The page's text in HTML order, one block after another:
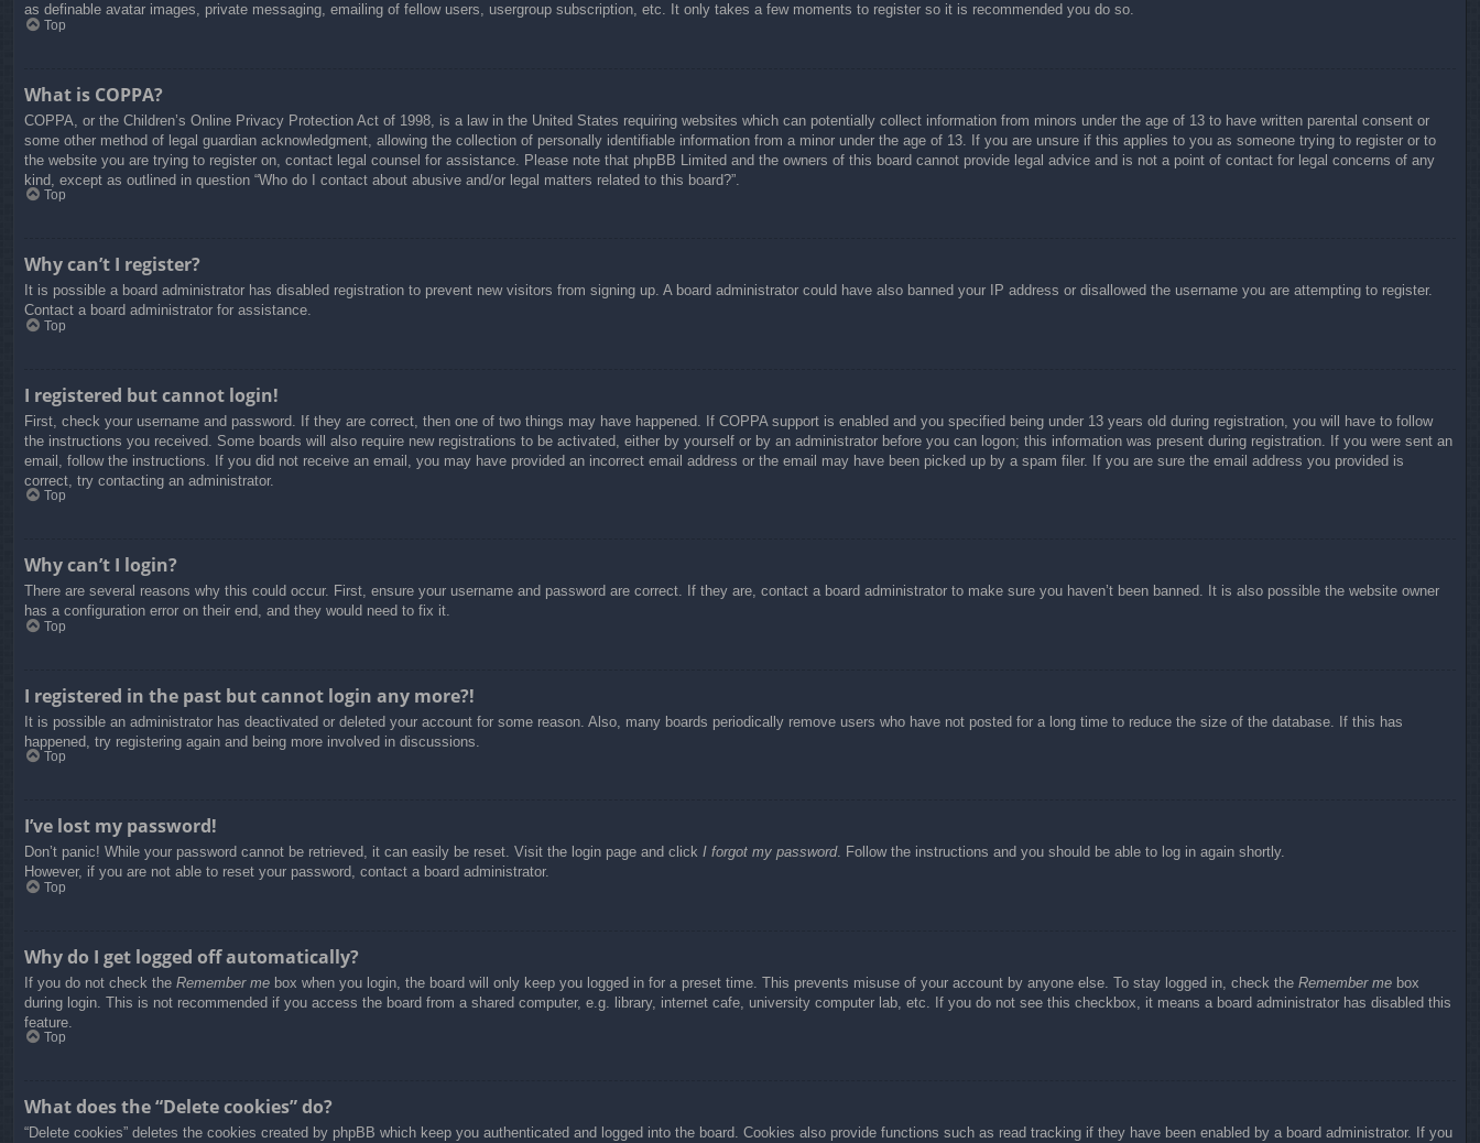
as definable avatar images, private messaging, emailing of fellow users, usergroup subscription, etc. It only takes a few moments to register so it is recommended you do so.
Top
What is COPPA?
COPPA, or the Children’s Online Privacy Protection Act of 1998, is a law in the United States requiring websites which can potentially collect information from minors under the age of 13 to have written parental consent or
some other method of legal guardian acknowledgment, allowing the collection of personally identifiable information from a minor under the age of 13. If you are unsure if this applies to you as someone trying to register or to
the website you are trying to register on, contact legal counsel for assistance. Please note that phpBB Limited and the owners of this board cannot provide legal advice and is not a point of contact for legal concerns of any
kind, except as outlined in question “Who do I contact about abusive and/or legal matters related to this board?”.
Top
Why can’t I register?
It is possible a board administrator has disabled registration to prevent new visitors from signing up. A board administrator could have also banned your IP address or disallowed the username you are attempting to register.
Contact a board administrator for assistance.
Top
I registered but cannot login!
First, check your username and password. If they are correct, then one of two things may have happened. If COPPA support is enabled and you specified being under 13 years old during registration, you will have to follow
the instructions you received. Some boards will also require new registrations to be activated, either by yourself or by an administrator before you can logon; this information was present during registration. If you were sent an
email, follow the instructions. If you did not receive an email, you may have provided an incorrect email address or the email may have been picked up by a spam filer. If you are sure the email address you provided is
correct, try contacting an administrator.
Top
Why can’t I login?
There are several reasons why this could occur. First, ensure your username and password are correct. If they are, contact a board administrator to make sure you haven’t been banned. It is also possible the website owner
has a configuration error on their end, and they would need to fix it.
Top
I registered in the past but cannot login any more?!
It is possible an administrator has deactivated or deleted your account for some reason. Also, many boards periodically remove users who have not posted for a long time to reduce the size of the database. If this has
happened, try registering again and being more involved in discussions.
Top
I’ve lost my password!
Don’t panic! While your password cannot be retrieved, it can easily be reset. Visit the login page and click I forgot my password. Follow the instructions and you should be able to log in again shortly.
However, if you are not able to reset your password, contact a board administrator.
Top
Why do I get logged off automatically?
If you do not check the Remember me box when you login, the board will only keep you logged in for a preset time. This prevents misuse of your account by anyone else. To stay logged in, check the Remember me box
during login. This is not recommended if you access the board from a shared computer, e.g. library, internet cafe, university computer lab, etc. If you do not see this checkbox, it means a board administrator has disabled this
feature.
Top
What does the “Delete cookies” do?
“Delete cookies” deletes the cookies created by phpBB which keep you authenticated and logged into the board. Cookies also provide functions such as read tracking if they have been enabled by a board administrator. If you